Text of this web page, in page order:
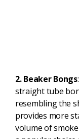
2. Beaker Bongs
straight tube
resembling the
provides more
volume of